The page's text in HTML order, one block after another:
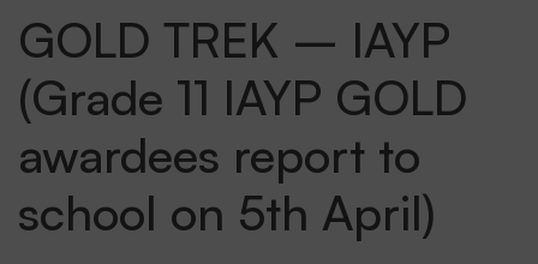
GOLD TREK – IAYP
(Grade 11 IAYP GOLD
awardees report to
school on 5th April)